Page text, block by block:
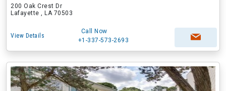
200 Oak Crest Dr
Lafayette , LA 70503
View Details
Call Now
+1-337-573-2693